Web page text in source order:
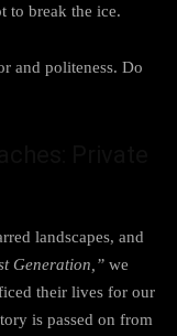
to break the ice.
and politeness. Do
landscapes, and
Generation,” we
their lives for our
is passed on from